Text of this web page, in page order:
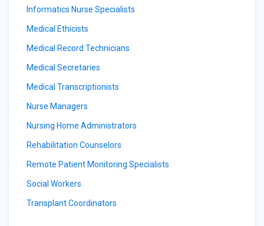
Informatics Nurse Specialists
Medical Ethicists
Medical Record Technicians
Medical Secretaries
Medical Transcriptionists
Nurse Managers
Nursing Home Administrators
Rehabilitation Counselors
Remote Patient Monitoring Specialists
Social Workers
Transplant Coordinators